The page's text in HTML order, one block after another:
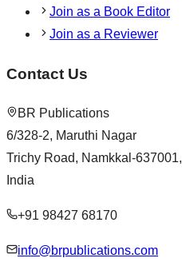
Join as a Book Editor
Join as a Reviewer
Contact Us
BR Publications
6/328-2, Maruthi Nagar
Trichy Road, Namkkal-637001,
India
+91 98427 68170
info@brpublications.com